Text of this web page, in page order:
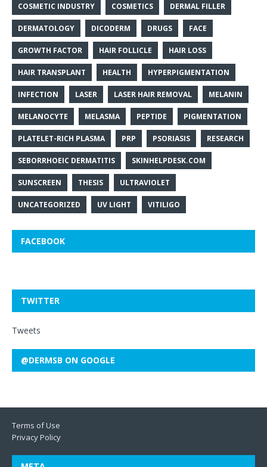
COSMETIC INDUSTRY COSMETICS DERMAL FILLER
DERMATOLOGY DICODERM DRUGS FACE
GROWTH FACTOR HAIR FOLLICLE HAIR LOSS
HAIR TRANSPLANT HEALTH HYPERPIGMENTATION
INFECTION LASER LASER HAIR REMOVAL MELANIN
MELANOCYTE MELASMA PEPTIDE PIGMENTATION
PLATELET-RICH PLASMA PRP PSORIASIS RESEARCH
SEBORRHOEIC DERMATITIS SKINHELPDESK.COM
SUNSCREEN THESIS ULTRAVIOLET
UNCATEGORIZED UV LIGHT VITILIGO
FACEBOOK
TWITTER
Tweets
@DERMSB ON GOOGLE
Terms of Use
Privacy Policy